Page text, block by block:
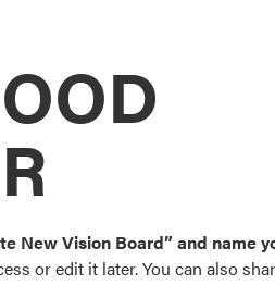
ProVia Customers
color palettes and
popular door,
New Vision Board” and name
or edit it later. You can also